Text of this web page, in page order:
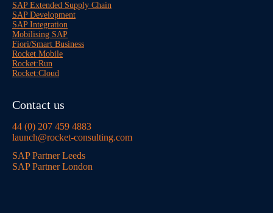
SAP Extended Supply Chain
SAP Development
SAP Integration
Mobilising SAP
Fiori/Smart Business
Rocket Mobile
Rocket:Run
Rocket:Cloud
Contact us
44 (0) 207 459 4883
launch@rocket-consulting.com
SAP Partner Leeds
SAP Partner London